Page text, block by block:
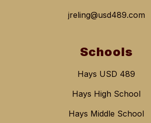
jreling@usd489.com
Schools
Hays USD 489
Hays High School
Hays Middle School